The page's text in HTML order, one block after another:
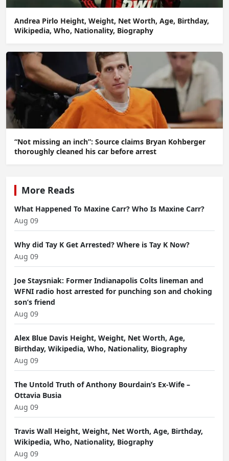
Andrea Pirlo Height, Weight, Net Worth, Age, Birthday,
Wikipedia, Who, Nationality, Biography
“Not missing an inch”: Source claims Bryan Kohberger
thoroughly cleaned his car before arrest
More Reads
What Happened To Maxine Carr? Who Is Maxine Carr?
Aug 09
Why did Tay K Get Arrested? Where is Tay K Now?
Aug 09
Joe Staysniak: Former Indianapolis Colts lineman and
WFNI radio host arrested for punching son and choking
son’s friend
Aug 09
Alex Blue Davis Height, Weight, Net Worth, Age,
Birthday, Wikipedia, Who, Nationality, Biography
Aug 09
The Untold Truth of Anthony Bourdain’s Ex-Wife –
Ottavia Busia
Aug 09
Travis Wall Height, Weight, Net Worth, Age, Birthday,
Wikipedia, Who, Nationality, Biography
Aug 09